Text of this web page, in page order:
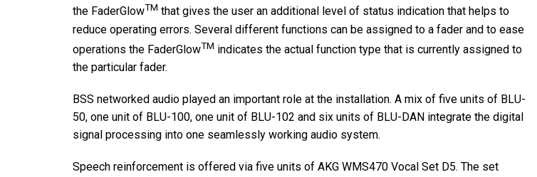
the FaderGlowTM that gives the user an additional level of status indication that helps to
reduce operating errors. Several different functions can be assigned to a fader and to ease
operations the FaderGlowTM indicates the actual function type that is currently assigned to
the particular fader.
BSS networked audio played an important role at the installation. A mix of five units of BLU-
50, one unit of BLU-100, one unit of BLU-102 and six units of BLU-DAN integrate the digital
signal processing into one seamlessly working audio system.
Speech reinforcement is offered via five units of AKG WMS470 Vocal Set D5. The set